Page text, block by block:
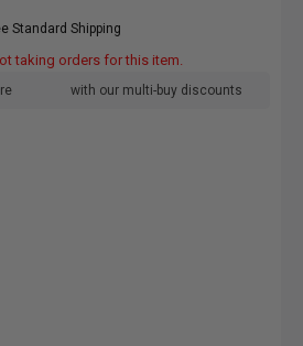
Standard Shipping
taking orders for this item.
with our multi-buy discounts